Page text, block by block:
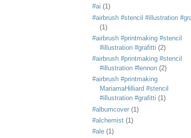
#ai (1)
#airbrush #stencil #illustration
(1)
#airbrush #printmaking #stencil
#illustration #grafitti (2)
#airbrush #printmaking #stencil
#illustration #lennon (2)
#airbrush #printmaking
MariamaHilliard #stencil
#illustration #grafitti (1)
#albumcover (1)
#alchemist (1)
#ale (1)